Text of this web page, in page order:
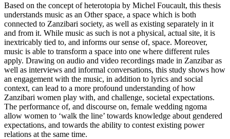
Based on the concept of heterotopia by Michel Foucault, this thesis
understands music as an Other space, a space which is both
connected to Zanzibari society, as well as existing separately in it
and from it. While music as such is not a physical, actual site, it is
inextricably tied to, and informs our sense of, space. Moreover,
music is able to transform a space into one where different rules
apply. Drawing on audio and video recordings made in Zanzibar as
well as interviews and informal conversations, this study shows how
an engagement with the music, in addition to lyrics and social
context, can lead to a more profound understanding of how
Zanzibari women play with, and challenge, societal expectations.
The performance of, and discourse on, female wedding ngoma
allow women to ‘walk the line’ towards knowledge about gendered
expectations, and towards the ability to contest existing power
relations at the same time.